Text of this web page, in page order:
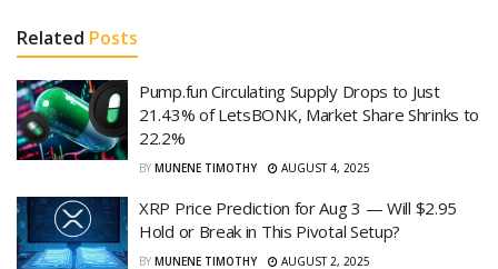
Related Posts
Pump.fun Circulating Supply Drops to Just
21.43% of LetsBONK, Market Share Shrinks to
22.2%
BY MUNENE TIMOTHY AUGUST 4, 2025
XRP Price Prediction for Aug 3 — Will $2.95
Hold or Break in This Pivotal Setup?
BY MUNENE TIMOTHY AUGUST 2, 2025